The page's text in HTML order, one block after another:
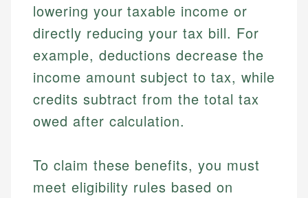
lowering your taxable income or
directly reducing your tax bill. For
example, deductions decrease the
income amount subject to tax, while
credits subtract from the total tax
owed after calculation.
To claim these benefits, you must
meet eligibility rules based on